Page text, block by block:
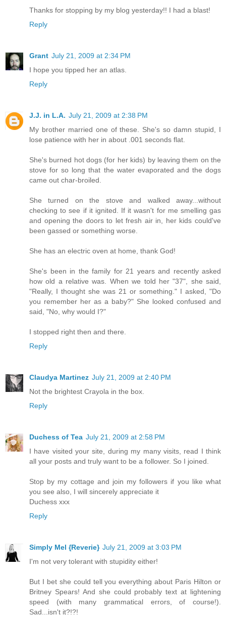
Thanks for stopping by my blog yesterday!! I had a blast!
Reply
Grant July 21, 2009 at 2:34 PM
I hope you tipped her an atlas.
Reply
J.J. in L.A. July 21, 2009 at 2:38 PM
My brother married one of these. She's so damn stupid, I
lose patience with her in about .001 seconds flat.
She's burned hot dogs (for her kids) by leaving them on the
stove for so long that the water evaporated and the dogs
came out char-broiled.
She turned on the stove and walked away...without
checking to see if it ignited. If it wasn't for me smelling gas
and opening the doors to let fresh air in, her kids could've
been gassed or something worse.
She has an electric oven at home, thank God!
She's been in the family for 21 years and recently asked
how old a relative was. When we told her "37", she said,
"Really, I thought she was 21 or something." I asked, "Do
you remember her as a baby?" She looked confused and
said, "No, why would I?"
I stopped right then and there.
Reply
Claudya Martinez July 21, 2009 at 2:40 PM
Not the brightest Crayola in the box.
Reply
Duchess of Tea July 21, 2009 at 2:58 PM
I have visited your site, during my many visits, read I think
all your posts and truly want to be a follower. So I joined.
Stop by my cottage and join my followers if you like what
you see also, I will sincerely appreciate it
Duchess xxx
Reply
Simply Mel {Reverie} July 21, 2009 at 3:03 PM
I'm not very tolerant with stupidity either!
But I bet she could tell you everything about Paris Hilton or
Britney Spears! And she could probably text at lightening
speed (with many grammatical errors, of course!).
Sad...isn't it?!?!